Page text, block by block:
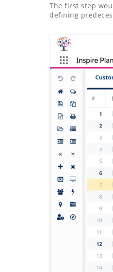
The first step
defining